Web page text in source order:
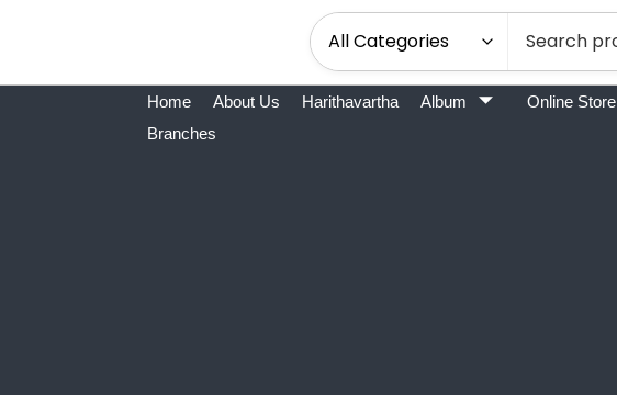
Home About Us Harithavartha Album Online Store
Branches